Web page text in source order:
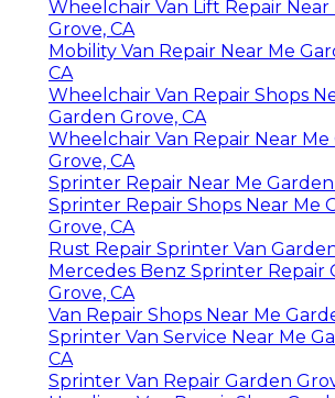
Wheelchair Van Lift Repair Near
Grove, CA
Mobility Van Repair Near Me
CA
Wheelchair Van Repair Shops
Garden Grove, CA
Wheelchair Van Repair Near Me
Grove, CA
Sprinter Repair Near Me Garden
Sprinter Repair Shops Near Me
Grove, CA
Rust Repair Sprinter Van
Mercedes Benz Sprinter Repair
Grove, CA
Van Repair Shops Near Me
Sprinter Van Service Near Me
CA
Sprinter Van Repair Garden